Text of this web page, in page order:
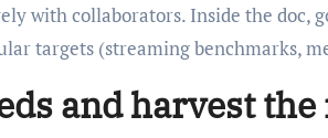
with collaborators. Inside the doc,
targets (streaming benchmarks,
and harvest